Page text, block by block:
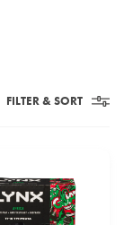
FILTER & SORT